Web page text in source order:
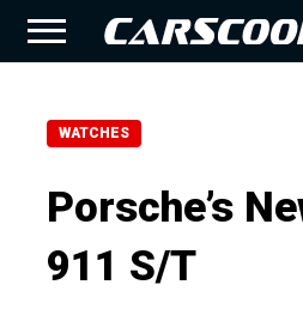
WATCHES
Porsche’s
911 S/T